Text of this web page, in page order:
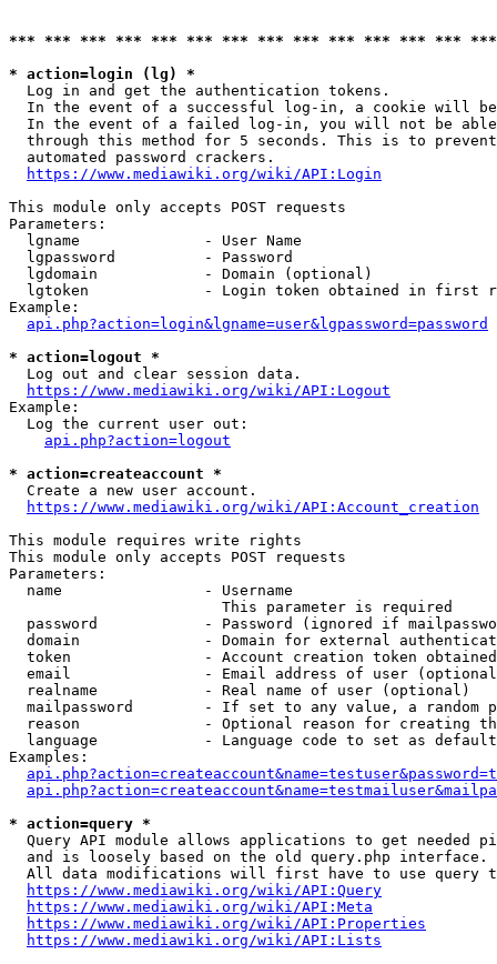
*** *** *** *** *** *** *** *** *** *** *** *** ***
* action=login (lg) *
  Log in and get the authentication tokens.
In the event of a successful log-in, a cookie will
In the event of a failed log-in, you will not be
through this method for 5 seconds. This is to
  automated password crackers.
https://www.mediawiki.org/wiki/API:Login
This module only accepts POST requests
Parameters:
  lgname              - User Name
  lgpassword          - Password
  lgdomain            - Domain (optional)
lgtoken             - Login token obtained in first
Example:
api.php?action=login&lgname=user&lgpassword=password
* action=logout *
  Log out and clear session data.
https://www.mediawiki.org/wiki/API:Logout
Example:
  Log the current user out:
api.php?action=logout
* action=createaccount *
  Create a new user account.
https://www.mediawiki.org/wiki/API:Account_creation
This module requires write rights
This module only accepts POST requests
Parameters:
  name                - Username
                        This parameter is required
password            - Password (ignored if
domain              - Domain for external
token               - Account creation token
email               - Email address of user
  realname            - Real name of user (optional)
mailpassword        - If set to any value, a random
reason              - Optional reason for creating
language            - Language code to set as
Examples:
* action=query *
Query API module allows applications to get needed
  and is loosely based on the old query.php interface.
All data modifications will first have to use query
https://www.mediawiki.org/wiki/API:Query
https://www.mediawiki.org/wiki/API:Meta
https://www.mediawiki.org/wiki/API:Properties
https://www.mediawiki.org/wiki/API:Lists